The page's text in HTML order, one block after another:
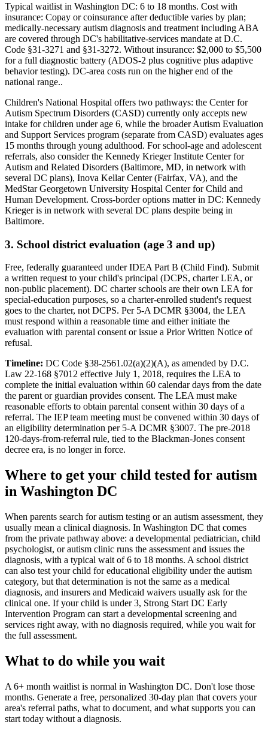
Typical waitlist in Washington DC: 6 to 18 months. Cost with
insurance: Copay or coinsurance after deductible varies by plan;
medically-necessary autism diagnosis and treatment including ABA
are covered through DC's habilitative-services mandate at D.C.
Code §31-3271 and §31-3272. Without insurance: $2,000 to $5,500
for a full diagnostic battery (ADOS-2 plus cognitive plus adaptive
behavior testing). DC-area costs run on the higher end of the
national range..
Children's National Hospital offers two pathways: the Center for
Autism Spectrum Disorders (CASD) currently only accepts new
intake for children under age 6, while the broader Autism Evaluation
and Support Services program (separate from CASD) evaluates ages
15 months through young adulthood. For school-age and adolescent
referrals, also consider the Kennedy Krieger Institute Center for
Autism and Related Disorders (Baltimore, MD, in network with
several DC plans), Inova Kellar Center (Fairfax, VA), and the
MedStar Georgetown University Hospital Center for Child and
Human Development. Cross-border options matter in DC: Kennedy
Krieger is in network with several DC plans despite being in
Baltimore.
3. School district evaluation (age 3 and up)
Free, federally guaranteed under IDEA Part B (Child Find). Submit
a written request to your child's principal (DCPS, charter LEA, or
non-public placement). DC charter schools are their own LEA for
special-education purposes, so a charter-enrolled student's request
goes to the charter, not DCPS. Per 5-A DCMR §3004, the LEA
must respond within a reasonable time and either initiate the
evaluation with parental consent or issue a Prior Written Notice of
refusal.
Timeline: DC Code §38-2561.02(a)(2)(A), as amended by D.C.
Law 22-168 §7012 effective July 1, 2018, requires the LEA to
complete the initial evaluation within 60 calendar days from the date
the parent or guardian provides consent. The LEA must make
reasonable efforts to obtain parental consent within 30 days of a
referral. The IEP team meeting must be convened within 30 days of
an eligibility determination per 5-A DCMR §3007. The pre-2018
120-days-from-referral rule, tied to the Blackman-Jones consent
decree era, is no longer in force.
Where to get your child tested for autism
in Washington DC
When parents search for autism testing or an autism assessment, they
usually mean a clinical diagnosis. In Washington DC that comes
from the private pathway above: a developmental pediatrician, child
psychologist, or autism clinic runs the assessment and issues the
diagnosis, with a typical wait of 6 to 18 months. A school district
can also test your child for educational eligibility under the autism
category, but that determination is not the same as a medical
diagnosis, and insurers and Medicaid waivers usually ask for the
clinical one. If your child is under 3, Strong Start DC Early
Intervention Program can start a developmental screening and
services right away, with no diagnosis required, while you wait for
the full assessment.
What to do while you wait
A 6+ month waitlist is normal in Washington DC. Don't lose those
months. Generate a free, personalized 30-day plan that covers your
area's referral paths, what to document, and what supports you can
start today without a diagnosis.